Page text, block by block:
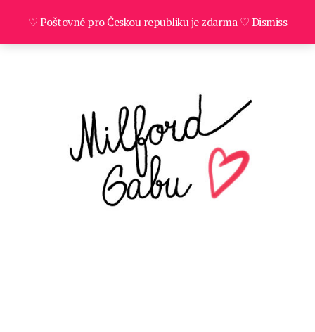
♡ Poštovné pro Českou republiku je zdarma ♡Dismiss